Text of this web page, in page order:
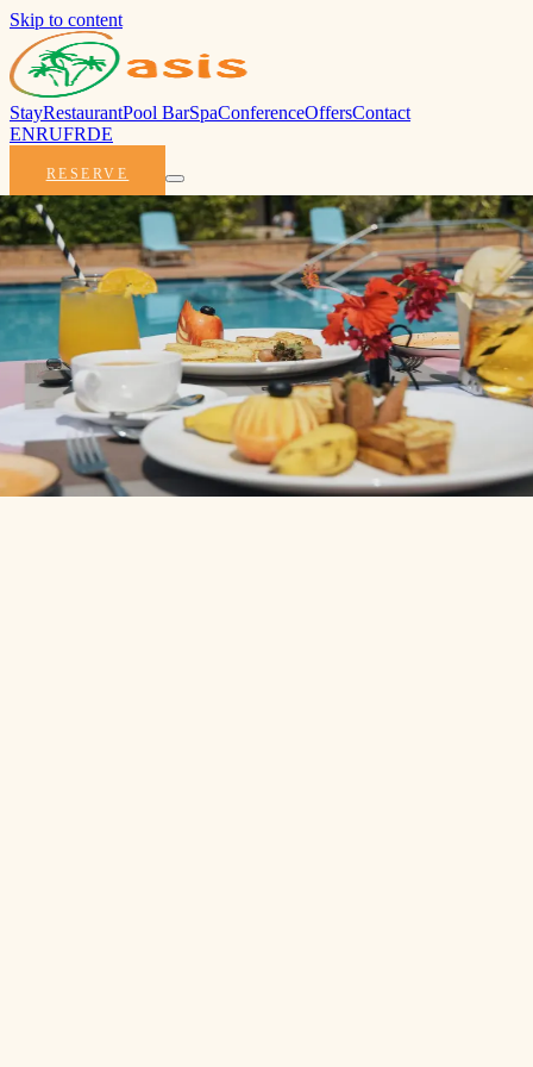
Skip to content
StayRestaurantPool BarSpaConferenceOffersContact
ENRUFRDE
RESERVE
Praslin
opens slowly.